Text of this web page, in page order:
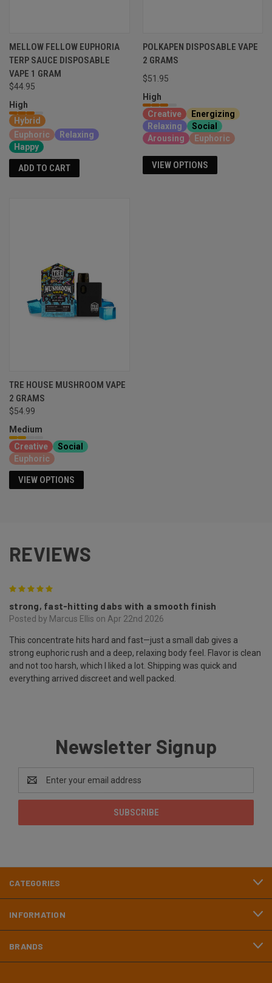
MELLOW FELLOW EUPHORIA
TERP SAUCE DISPOSABLE
VAPE 1 GRAM
$44.95
High
Hybrid
Euphoric
Relaxing
Happy
ADD TO CART
POLKAPEN DISPOSABLE VAPE
2 GRAMS
$51.95
High
Creative
Energizing
Relaxing
Social
Arousing
Euphoric
VIEW OPTIONS
TRE HOUSE MUSHROOM VAPE
2 GRAMS
$54.99
Medium
Creative
Social
Euphoric
VIEW OPTIONS
REVIEWS
strong, fast-hitting dabs with a smooth finish
Posted by Marcus Ellis on Apr 22nd 2026
This concentrate hits hard and fast—just a small dab gives a
strong euphoric rush and a deep, relaxing body feel. Flavor is clean
and not too harsh, which I liked a lot. Shipping was quick and
everything arrived discreet and well packed.
Newsletter Signup
Address
CATEGORIES
INFORMATION
BRANDS